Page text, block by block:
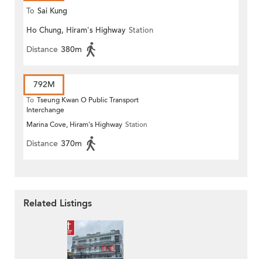
To Sai Kung
Ho Chung, Hiram's Highway Station
Distance 380m
792M
To Tseung Kwan O Public Transport
Interchange
Marina Cove, Hiram's Highway Station
Distance 370m
Related Listings